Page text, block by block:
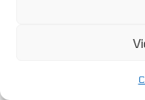
efforts. Furthermore,
for responsibly and
facilitate these